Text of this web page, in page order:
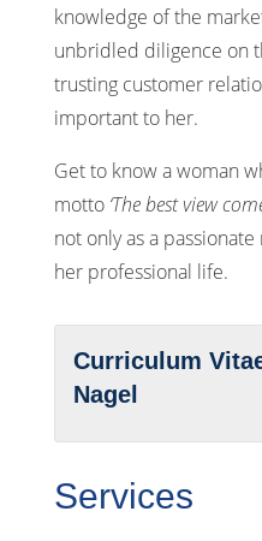
knowledge of the
unbridled diligence on
trusting customer
important to her.
Get to know a woman
motto‘The best view
not only as a
her professional life.
Curriculum
Nagel
Services